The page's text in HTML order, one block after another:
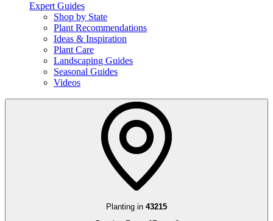
Expert Guides
Shop by State
Plant Recommendations
Ideas & Inspiration
Plant Care
Landscaping Guides
Seasonal Guides
Videos
Planting in 43215